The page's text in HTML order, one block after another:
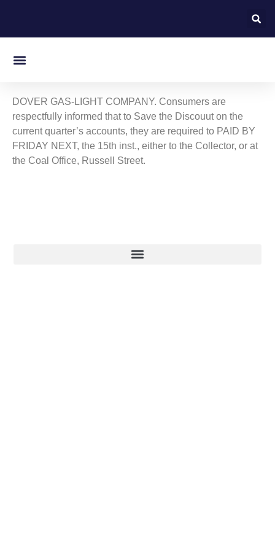
DOVER GAS-LIGHT COMPANY. Consumers are
respectfully informed that to Save the Discouut on the
current quarter’s accounts, they are required to PAID BY
FRIDAY NEXT, the 15th inst., either to the Collector, or at
the Coal Office, Russell Street.